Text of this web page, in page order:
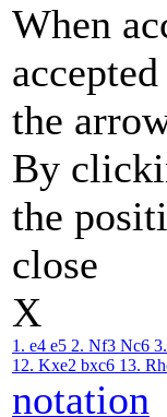
When
the
By
the
close
X
1. e4 e5 2. Nf3 Nc6
12. Kxe2 bxc6 13.
notation